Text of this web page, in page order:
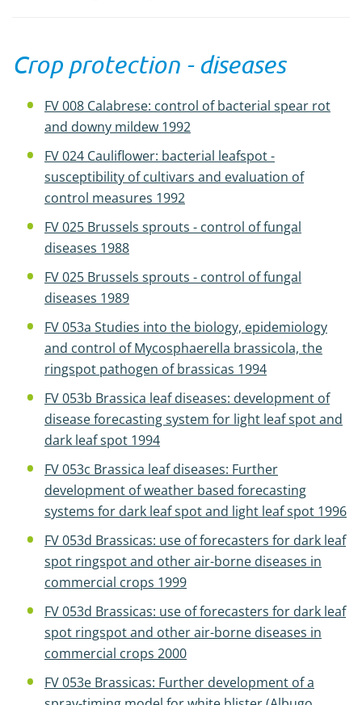
Crop protection - diseases
FV 008 Calabrese: control of bacterial spear rot
and downy mildew 1992
FV 024 Cauliflower: bacterial leafspot -
susceptibility of cultivars and evaluation of
control measures 1992
FV 025 Brussels sprouts - control of fungal
diseases 1988
FV 025 Brussels sprouts - control of fungal
diseases 1989
FV 053a Studies into the biology, epidemiology
and control of Mycosphaerella brassicola, the
ringspot pathogen of brassicas 1994
FV 053b Brassica leaf diseases: development of
disease forecasting system for light leaf spot and
dark leaf spot 1994
FV 053c Brassica leaf diseases: Further
development of weather based forecasting
systems for dark leaf spot and light leaf spot 1996
FV 053d Brassicas: use of forecasters for dark leaf
spot ringspot and other air-borne diseases in
commercial crops 1999
FV 053d Brassicas: use of forecasters for dark leaf
spot ringspot and other air-borne diseases in
commercial crops 2000
FV 053e Brassicas: Further development of a